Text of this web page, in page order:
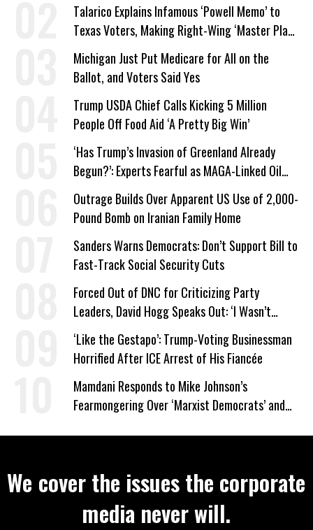
Talarico Explains Infamous ‘Powell Memo’ to
Texas Voters, Making Right-Wing ‘Master Plan’
a Campaign Issue
Michigan Just Put Medicare for All on the
Ballot, and Voters Said Yes
Trump USDA Chief Calls Kicking 5 Million
People Off Food Aid ‘A Pretty Big Win’
‘Has Trump’s Invasion of Greenland Already
Begun?’: Experts Fearful as MAGA-Linked Oil
Company Prepares Unauthorized Drilling
Outrage Builds Over Apparent US Use of 2,000-
Pound Bomb on Iranian Family Home
Sanders Warns Democrats: Don’t Support Bill to
Fast-Track Social Security Cuts
Forced Out of DNC for Criticizing Party
Leaders, David Hogg Speaks Out: ‘I Wasn’t
Wrong’
‘Like the Gestapo’: Trump-Voting Businessman
Horrified After ICE Arrest of His Fiancée
Mamdani Responds to Mike Johnson’s
Fearmongering Over ‘Marxist Democrats’ and
We cover the issues the corporate
media never will.